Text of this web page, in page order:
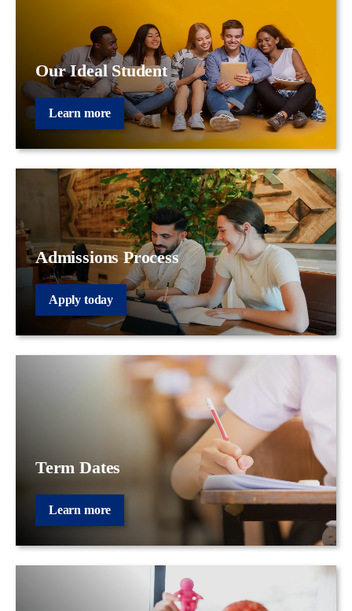
Our Ideal Student
Learn more
Admissions Process
Apply today
Term Dates
Learn more